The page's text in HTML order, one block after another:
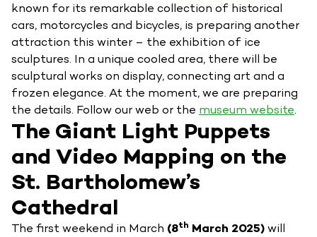
known for its remarkable collection of historical
cars, motorcycles and bicycles, is preparing another
attraction this winter – the exhibition of ice
sculptures. In a unique cooled area, there will be
sculptural works on display, connecting art and a
frozen elegance. At the moment, we are preparing
the details. Follow our web or the museum website.
The Giant Light Puppets
and Video Mapping on the
St. Bartholomew’s
Cathedral
The first weekend in March (8th March 2025)will